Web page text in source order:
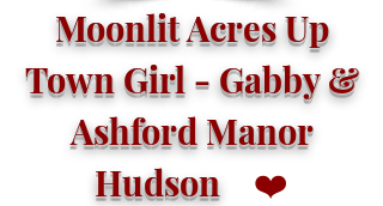
Moonlit Acres Up
Town Girl - Gabby &
Ashford Manor
Hudson
❤️